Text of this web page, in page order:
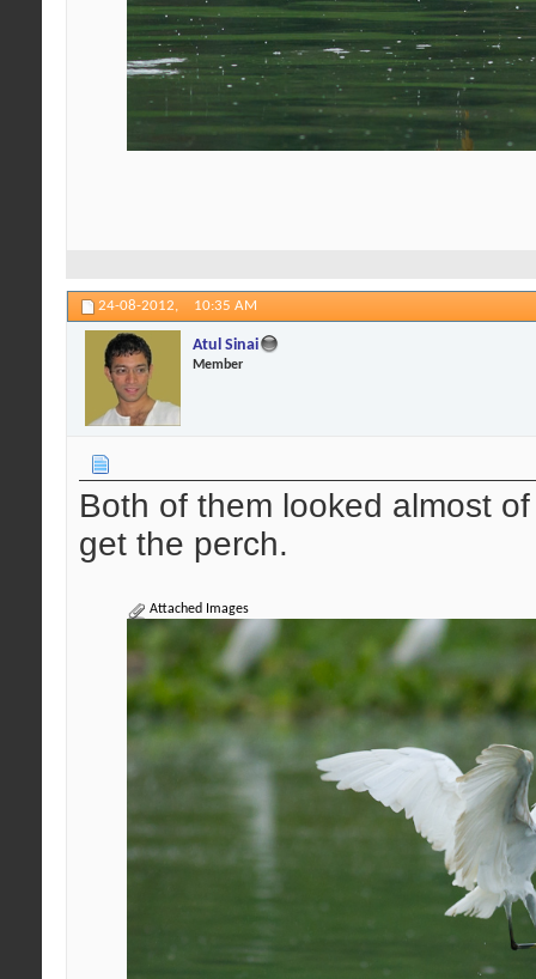
24-08-2012, 10:35 AM
Atul Sinai
Member
Both of them looked almost
get the perch.
Attached Images